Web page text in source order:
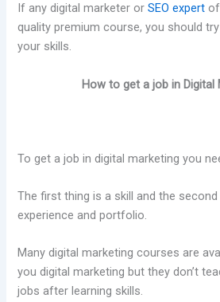
If any digital marketer orSEO expert
quality premium course, you should
your skills.
How to get a job in Digital
To get a job in digital marketing you
The first thing is a skill and the
experience and portfolio.
Many digital marketing courses are
you digital marketing but they don’t
jobs after learning skills.